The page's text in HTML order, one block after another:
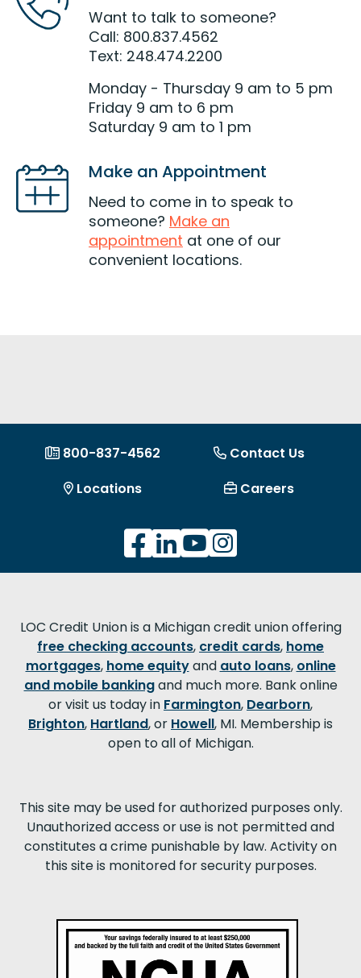
Want to talk to someone?
Call: 800.837.4562
Text: 248.474.2200
Monday - Thursday 9 am to 5 pm
Friday 9 am to 6 pm
Saturday 9 am to 1 pm
Make an Appointment
Need to come in to speak to
someone? Make an
appointment at one of our
convenient locations.
800-837-4562
Contact Us
Locations
Careers
LOC Credit Union is a Michigan credit union offering
free checking accounts, credit cards, home
mortgages, home equityand auto loans, online
and mobile bankingand much more. Bank online
or visit us today in Farmington, Dearborn,
Brighton, Hartland, or Howell, MI. Membership is
open to all of Michigan.
This site may be used for authorized purposes only.
Unauthorized access or use is not permitted and
constitutes a crime punishable by law. Activity on
this site is monitored for security purposes.